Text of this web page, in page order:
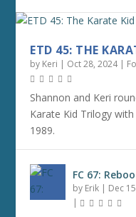
ETD 45: THE
by Keri | Oct 28, 2024|
Shannon and Keri
Karate Kid Trilogy
1989.
FC 67:
by Erik | Dec
|